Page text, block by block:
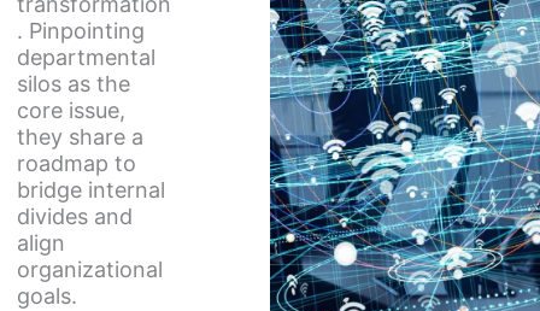
. Pinpointing
departmental
silos as the
core issue,
they share a
roadmap to
bridge internal
divides and
align
organizational
goals.